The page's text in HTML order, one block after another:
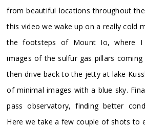
from beautiful locations throughout
this video we wake up on a really cold
the footsteps of Mount Io, where I
images of the sulfur gas pillars
then drive back to the jetty at lake
of minimal images with a blue sky.
pass observatory, finding better
Here we take a few couple of shots to